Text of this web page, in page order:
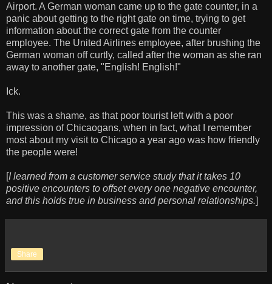
Airport. A German woman came up to the gate counter, in a
panic about getting to the right gate on time, trying to get
information about the correct gate from the counter
employee. The United Airlines employee, after brushing the
German woman off curtly, called after the woman as she ran
away to another gate, "English! English!"
Ick.
This was a shame, as that poor tourist left with a poor
impression of Chicaogans, when in fact, what I remember
most about my visit to Chicago a year ago was how friendly
the people were!
[I learned from a customer service study that it takes 10
positive encounters to offset every one negative encounter,
and this holds true in business and personal relationships.]
Share